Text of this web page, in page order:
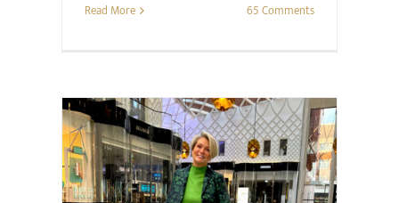
Read More 65 Comments
Retail Review Style